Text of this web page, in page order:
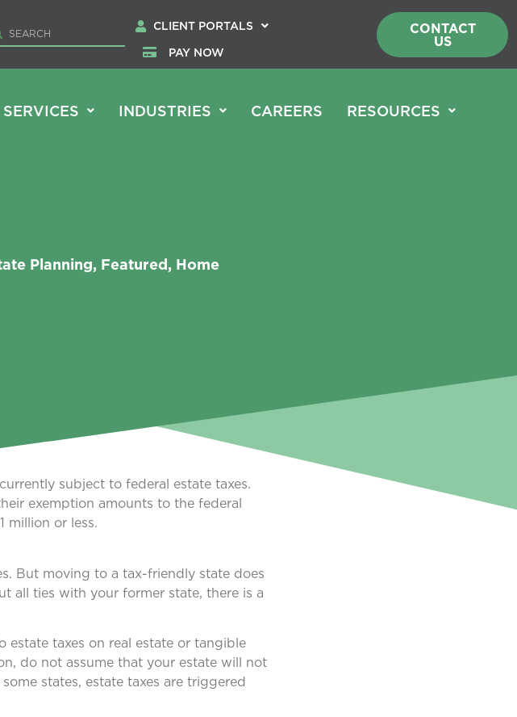
CLIENT PORTALS
PAY NOW
CONTACT
US
SERVICES INDUSTRIES CAREERS RESOURCES
Planning, Featured, Home
subject to federal estate taxes.
exemption amounts to the federal
million or less.
But moving to a tax-friendly state does
all ties with your former state, there is a
estate taxes on real estate or tangible
do not assume that your estate will not
states, estate taxes are triggered